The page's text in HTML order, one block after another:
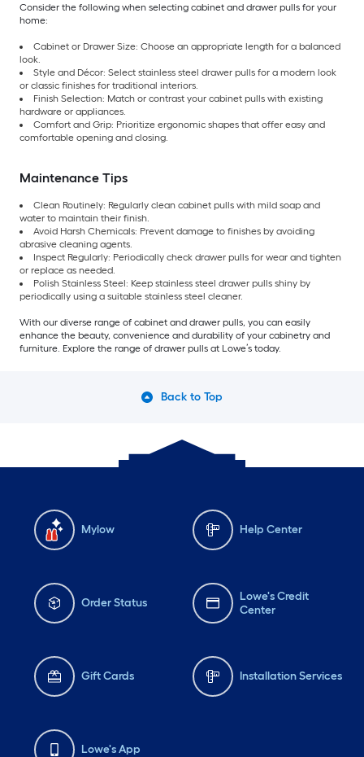
Consider the following when selecting cabinet and drawer pulls for your
home:
Cabinet or Drawer Size: Choose an appropriate length for a balanced
look.
Style and Décor: Select stainless steel drawer pulls for a modern look
or classic finishes for traditional interiors.
Finish Selection: Match or contrast your cabinet pulls with existing
hardware or appliances.
Comfort and Grip: Prioritize ergonomic shapes that offer easy and
comfortable opening and closing.
Maintenance Tips
Clean Routinely: Regularly clean cabinet pulls with mild soap and
water to maintain their finish.
Avoid Harsh Chemicals: Prevent damage to finishes by avoiding
abrasive cleaning agents.
Inspect Regularly: Periodically check drawer pulls for wear and tighten
or replace as needed.
Polish Stainless Steel: Keep stainless steel drawer pulls shiny by
periodically using a suitable stainless steel cleaner.
With our diverse range of cabinet and drawer pulls, you can easily
enhance the beauty, convenience and durability of your cabinetry and
furniture. Explore the range of drawer pulls at Lowe’s today.
Back to Top
Mylow Help Center
Order Status
Lowe's Credit
Center
Gift Cards Installation Services
Lowe's App